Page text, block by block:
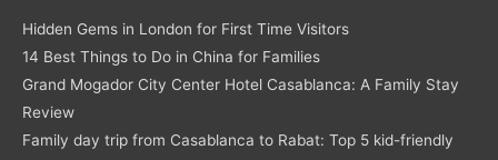
Hidden Gems in London for First Time Visitors
14 Best Things to Do in China for Families
Grand Mogador City Center Hotel Casablanca: A Family Stay
Review
Family day trip from Casablanca to Rabat: Top 5 kid-friendly